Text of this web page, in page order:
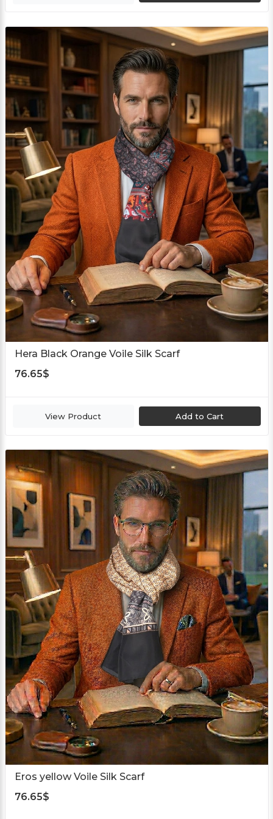
Hera Black Orange Voile Silk Scarf
76.65$
View Product Add to Cart
Eros yellow Voile Silk Scarf
76.65$